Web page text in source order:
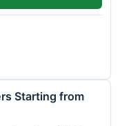
Starting from